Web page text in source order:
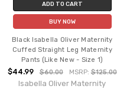
ADD TO CART
BUY NOW
Black Isabella Oliver Maternity
Cuffed Straight Leg Maternity
Pants (Like New - Size 1)
$44.99 $60.00 MSRP: $125.00
Isabella Oliver Maternity